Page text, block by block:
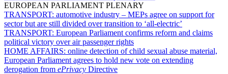
EUROPEAN PARLIAMENT PLENARY
TRANSPORT: automotive industry – MEPs agree on support for
sector but are still divided over transition to ‘all-electric’
TRANSPORT: European Parliament confirms reform and claims
political victory over air passenger rights
HOME AFFAIRS: online detection of child sexual abuse material,
European Parliament agrees to hold new vote on extending
derogation from ePrivacy Directive